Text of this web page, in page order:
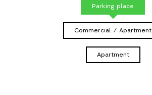
Parking place
Commercial / Apartment
Apartment